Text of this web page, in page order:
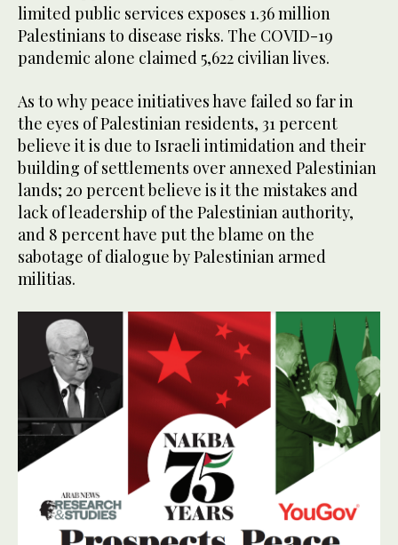
limited public services exposes 1.36 million
Palestinians to disease risks. The COVID-19
pandemic alone claimed 5,622 civilian lives.
As to why peace initiatives have failed so far in
the eyes of Palestinian residents, 31 percent
believe it is due to Israeli intimidation and their
building of settlements over annexed Palestinian
lands; 20 percent believe is it the mistakes and
lack of leadership of the Palestinian authority,
and 8 percent have put the blame on the
sabotage of dialogue by Palestinian armed
militias.